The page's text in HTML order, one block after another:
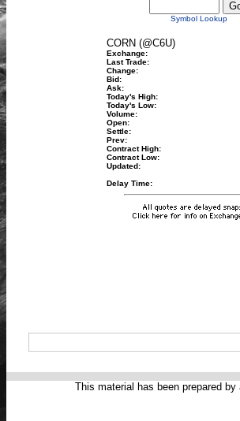
Symbol Lookup
CORN (@C6U)
Exchange:
Last Trade:
Change:
Bid:
Ask:
Today's High:
Today's Low:
Volume:
Open:
Settle:
Prev:
Contract High:
Contract Low:
Updated:
Delay Time:
This material has been prepared